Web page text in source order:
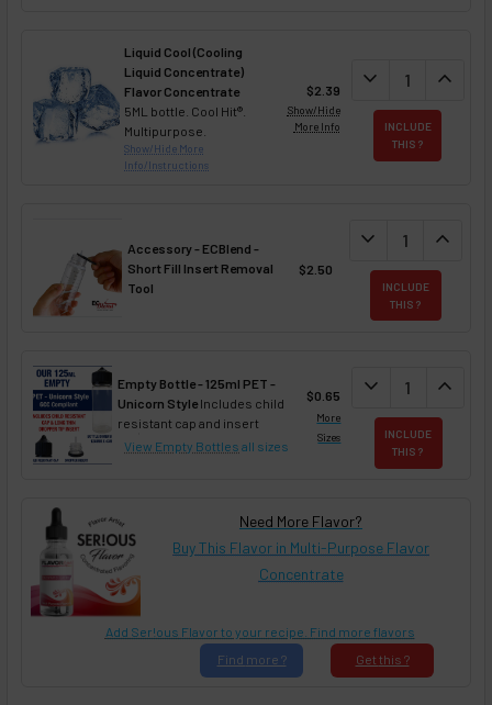
Liquid Cool (Cooling
Liquid Concentrate)
Flavor Concentrate
5ML bottle. Cool Hit®.
Multipurpose.
Show/Hide More
Info/Instructions
$2.39
Show/Hide
More Info
DECREASE
expand_more expand_less
INCLUDE
THIS ?
Accessory - ECBlend -
Short Fill Insert Removal
Tool
$2.50
DECREASE
expand_more expand_less
INCLUDE
THIS ?
Empty Bottle - 125ml PET -
Unicorn StyleIncludes child
resistant cap and insert
View Empty Bottles all sizes
$0.65
More
Sizes
DECREASE
expand_more expand_less
INCLUDE
THIS ?
Need More Flavor?
Buy This Flavor in Multi-Purpose Flavor
Concentrate
Add Ser!ous Flavor to your recipe. Find more flavors
Get this ?
Find more ?